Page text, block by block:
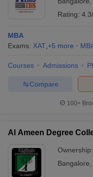
Rating:
MBA
Exams: XAT +5 more
Courses Admissions
Compare
100+
Al Ameen Degree
Ownership:
Bangalore